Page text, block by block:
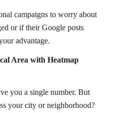
campaigns to worry about
or if their Google posts
advantage.
Area with Heatmap
you a single number. But
your city or neighborhood?